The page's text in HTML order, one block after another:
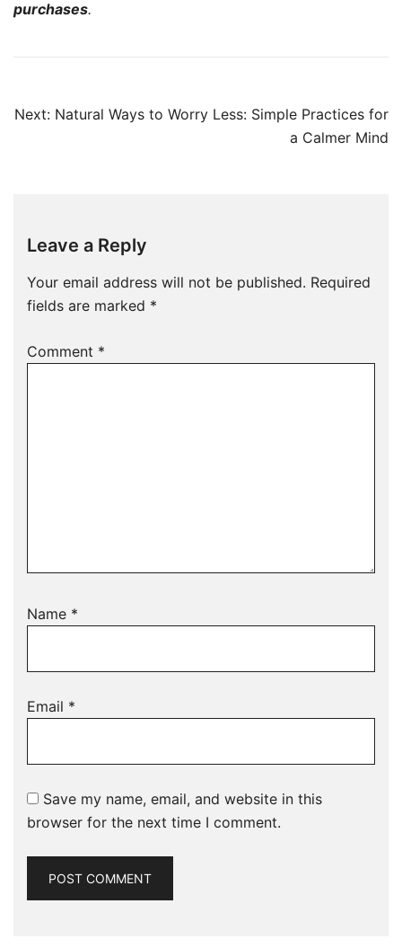
purchases.
Post
Next: Natural Ways to Worry Less: Simple Practices for
a Calmer Mind
Leave a Reply
Your email address will not be published. Required
fields are marked *
Comment *
Name *
Email *
Save my name, email, and website in this
browser for the next time I comment.